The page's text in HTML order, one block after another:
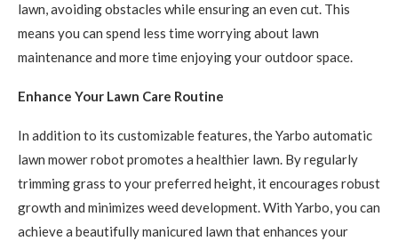
lawn, avoiding obstacles while ensuring an even cut. This
means you can spend less time worrying about lawn
maintenance and more time enjoying your outdoor space.
Enhance Your Lawn Care Routine
In addition to its customizable features, the Yarbo automatic
lawn mower robot promotes a healthier lawn. By regularly
trimming grass to your preferred height, it encourages robust
growth and minimizes weed development. With Yarbo, you can
achieve a beautifully manicured lawn that enhances your